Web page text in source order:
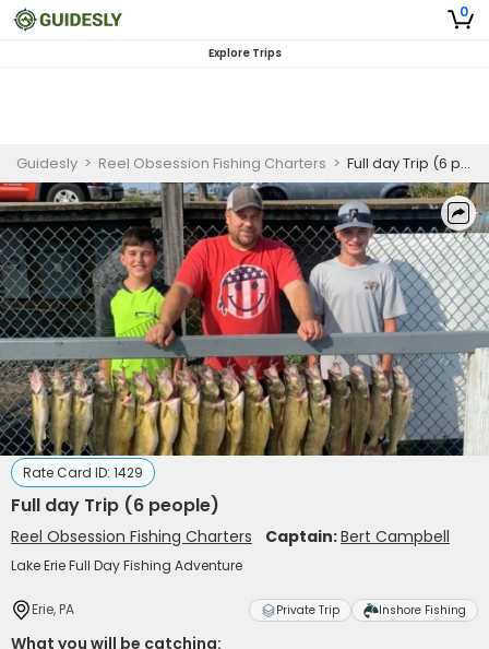
0
Explore Trips
Guidesly > Reel Obsession Fishing Charters > Full day Trip (6 people)
Rate Card ID: 1429
Full day Trip (6 people)
Reel Obsession Fishing Charters Captain:Bert Campbell
Lake Erie Full Day Fishing Adventure
Erie, PA Private Trip Inshore Fishing
What you will be catching: